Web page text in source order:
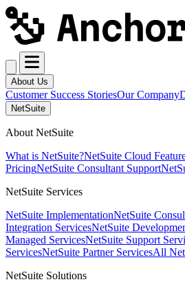
About Us
Customer Success StoriesOur Company
NetSuite
About NetSuite
What is NetSuite?NetSuite Cloud
PricingNetSuite Consultant Support
NetSuite Services
NetSuite ImplementationNetSuite
Integration ServicesNetSuite
Managed ServicesNetSuite Support
ServicesNetSuite Partner ServicesAll
NetSuite Solutions